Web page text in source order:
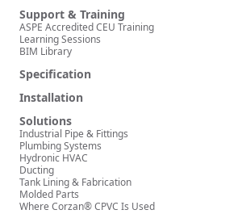
Support & Training
ASPE Accredited CEU Training
Learning Sessions
BIM Library
Specification
Installation
Solutions
Industrial Pipe & Fittings
Plumbing Systems
Hydronic HVAC
Ducting
Tank Lining & Fabrication
Molded Parts
Where Corzan® CPVC Is Used